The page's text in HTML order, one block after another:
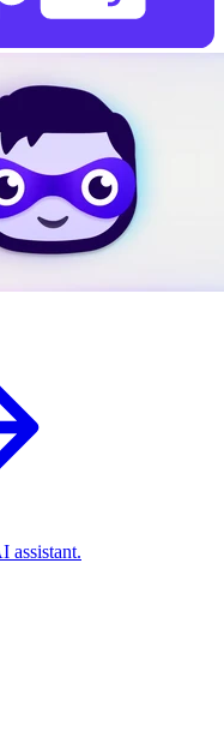
assistant.